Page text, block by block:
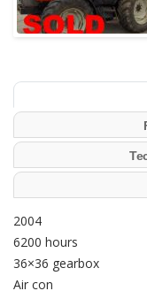
2004
6200 hours
36×36 gearbox
Air con